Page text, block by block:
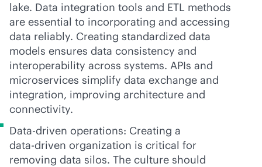
lake. Data integration tools and ETL methods
are essential to incorporating and accessing
data reliably. Creating standardized data
models ensures data consistency and
interoperability across systems. APIs and
microservices simplify data exchange and
integration, improving architecture and
connectivity.
Data-driven operations: Creating a
data-driven organization is critical for
removing data silos. The culture should